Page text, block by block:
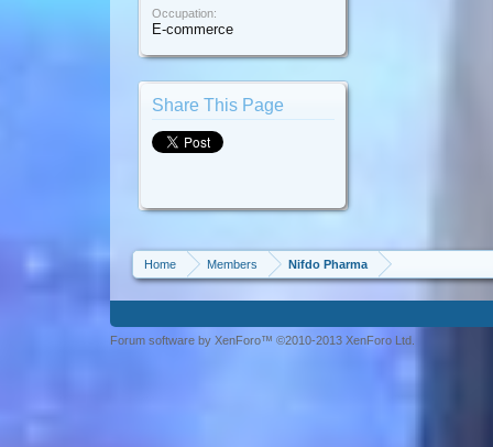
Occupation:
E-commerce
Share This Page
Home Members Nifdo Pharma
Forum software by XenForo™ ©2010-2013 XenForo Ltd.